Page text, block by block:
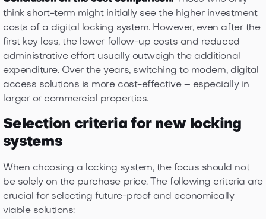
think short-term might initially see the higher investment
costs of a digital locking system. However, even after the
first key loss, the lower follow-up costs and reduced
administrative effort usually outweigh the additional
expenditure. Over the years, switching to modern, digital
access solutions is more cost-effective – especially in
larger or commercial properties.
Selection criteria for new locking
systems
When choosing a locking system, the focus should not
be solely on the purchase price. The following criteria are
crucial for selecting future-proof and economically
viable solutions: